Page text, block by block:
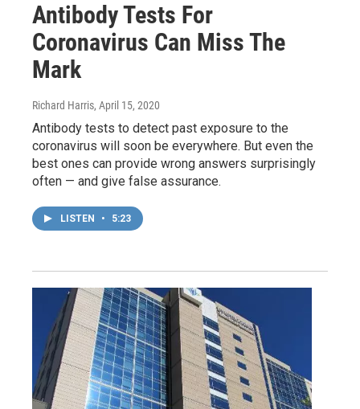
Antibody Tests For
Coronavirus Can Miss The
Mark
Richard Harris, April 15, 2020
Antibody tests to detect past exposure to the
coronavirus will soon be everywhere. But even the
best ones can provide wrong answers surprisingly
often — and give false assurance.
LISTEN • 5:23